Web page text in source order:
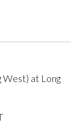
West) at Long